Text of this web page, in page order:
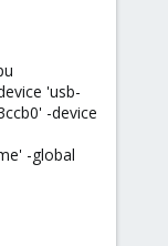
'usb-
-device
-global